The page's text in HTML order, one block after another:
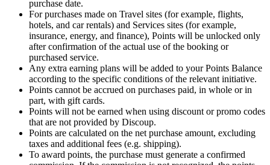
purchase date.
For purchases made on Travel sites (for example, flights,
hotels, and car rentals) and Services sites (for example,
insurance, energy, and finance), Points will be unlocked only
after confirmation of the actual use of the booking or
purchased service.
Any extra earning plans will be added to your Points Balance
according to the specific conditions of the relevant initiative.
Points cannot be accrued on purchases paid, in whole or in
part, with gift cards.
Points will not be earned when using discount or promo codes
that are not provided by Discoup.
Points are calculated on the net purchase amount, excluding
taxes and additional fees (e.g. shipping).
To award points, the purchase must generate a confirmed